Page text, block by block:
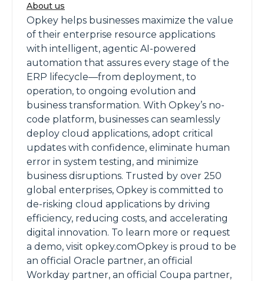
About us
Opkey helps businesses maximize the value
of their enterprise resource applications
with intelligent, agentic AI-powered
automation that assures every stage of the
ERP lifecycle—from deployment, to
operation, to ongoing evolution and
business transformation. With Opkey’s no-
code platform, businesses can seamlessly
deploy cloud applications, adopt critical
updates with confidence, eliminate human
error in system testing, and minimize
business disruptions. Trusted by over 250
global enterprises, Opkey is committed to
de-risking cloud applications by driving
efficiency, reducing costs, and accelerating
digital innovation. To learn more or request
a demo, visit opkey.comOpkey is proud to be
an official Oracle partner, an official
Workday partner, an official Coupa partner,